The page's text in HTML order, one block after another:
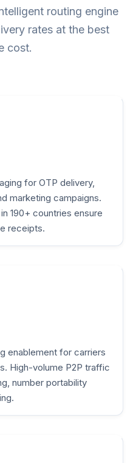
routing engine
rates at the best
cost.
for OTP delivery,
marketing campaigns.
190+ countries ensure
receipts.
enablement for carriers
High-volume P2P traffic
number portability